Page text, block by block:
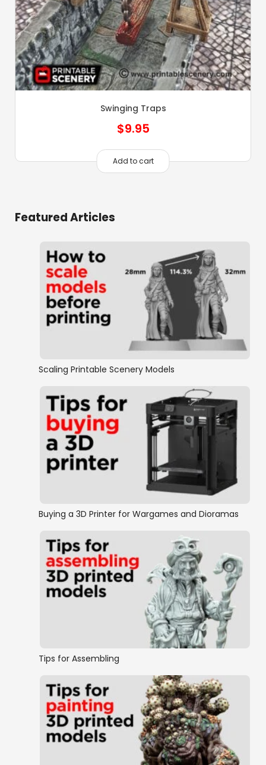
Swinging Traps
$9.95
Add to cart
Featured Articles
Scaling Printable Scenery Models
Buying a 3D Printer for Wargames and Dioramas
Tips for Assembling